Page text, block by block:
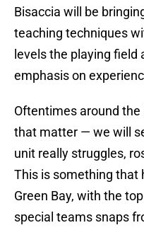
Bisaccia will be
teaching techniques
levels the playing field
emphasis on
Oftentimes around
that matter — we will
unit really struggles,
This is something that
Green Bay, with the
special teams snaps